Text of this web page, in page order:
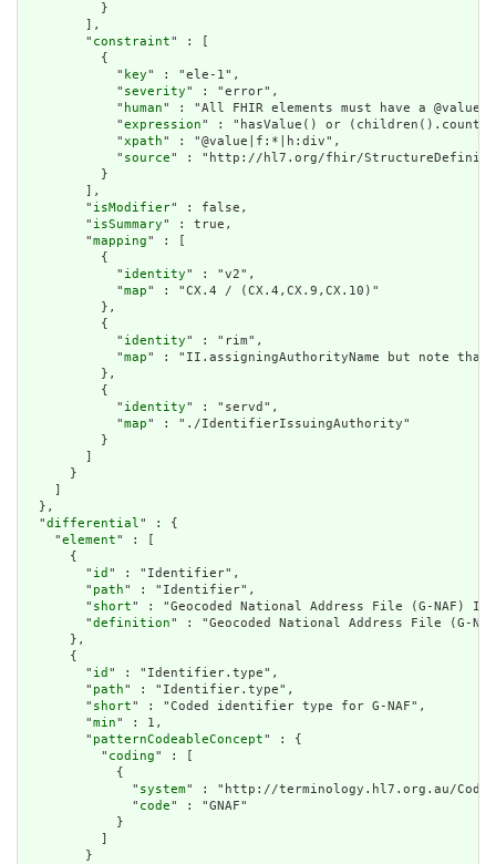
          }
        ],
        "
constraint" : [
          {
            "
key" : "ele-1",
            "
severity" : "error",
            "
human" : "All FHIR elements must have a
            "
expression" : "hasValue() or
            "
xpath" : "@value|f:*|h:div",
            "
source" : "http://hl7.org/fhir/
          }
        ],
        "
isModifier" : false,
        "
isSummary" : true,
        "
mapping" : [
          {
            "
identity" : "v2",
            "
map" : "CX.4 / (CX.4,CX.9,CX.10)"
          },
          {
            "
identity" : "rim",
            "
map" : "II.assigningAuthorityName but note
          },
          {
            "
identity" : "servd",
            "
map" : "./IdentifierIssuingAuthority"
          }
      }
  },
  "
differential" : {
    "
element" : [
      {
        "
id " : "Identifier",
        "
path" : "Identifier",
        "
short" : "Geocoded National Address File (G-NAF)
        "
definition" : "Geocoded National Address File (G-
      },
      {
        "
id " : "Identifier.type",
        "
path" : "Identifier.type",
        "
short" : "Coded identifier type for G-NAF",
        "
min" : 1,
        "
patternCodeableConcept" : {
          "
coding" : [
            {
              "
system" : "http://terminology.hl7.org.au/
              "
code" : "GNAF"
            }
        }